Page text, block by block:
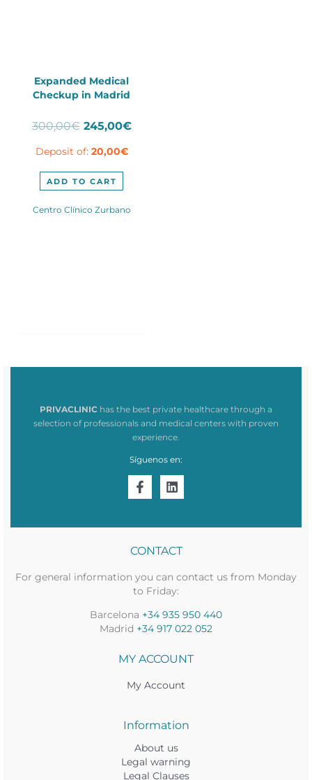
Expanded Medical
Checkup in Madrid
300,00€ Original
was:
300,00€.
245,00€Current
Deposit of: 20,00€
ADD TO CART
Centro Clínico Zurbano
PRIVACLINIC has the best private healthcare through a
selection of professionals and medical centers with proven
experience.
Síguenos en:
CONTACT
For general information you can contact us from Monday
to Friday:
Barcelona +34 935 950 440
Madrid +34 917 022 052
MY ACCOUNT
My Account
Information
About us
Legal warning
Legal Clauses